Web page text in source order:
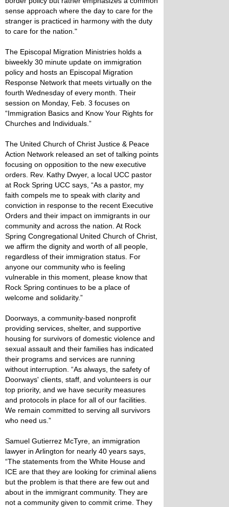
sense approach where the day to care for the
stranger is practiced in harmony with the duty
to care for the nation."
The Episcopal Migration Ministries holds a
biweekly 30 minute update on immigration
policy and hosts an Episcopal Migration
Response Network that meets virtually on the
fourth Wednesday of every month. Their
session on Monday, Feb. 3 focuses on
“Immigration Basics and Know Your Rights for
Churches and Individuals.”
The United Church of Christ Justice & Peace
Action Network released an set of talking points
focusing on opposition to the new executive
orders. Rev. Kathy Dwyer, a local UCC pastor
at Rock Spring UCC says, “As a pastor, my
faith compels me to speak with clarity and
conviction in response to the recent Executive
Orders and their impact on immigrants in our
community and across the nation. At Rock
Spring Congregational United Church of Christ,
we affirm the dignity and worth of all people,
regardless of their immigration status. For
anyone our community who is feeling
vulnerable in this moment, please know that
Rock Spring continues to be a place of
welcome and solidarity.”
Doorways, a community-based nonprofit
providing services, shelter, and supportive
housing for survivors of domestic violence and
sexual assault and their families has indicated
their programs and services are running
without interruption. “As always, the safety of
Doorways' clients, staff, and volunteers is our
top priority, and we have security measures
and protocols in place for all of our facilities.
We remain committed to serving all survivors
who need us.”
Samuel Gutierrez McTyre, an immigration
lawyer in Arlington for nearly 40 years says,
“The statements from the White House and
ICE are that they are looking for criminal aliens
but the problem is that there are few out and
about in the immigrant community. They are
not a community given to commit crime. They